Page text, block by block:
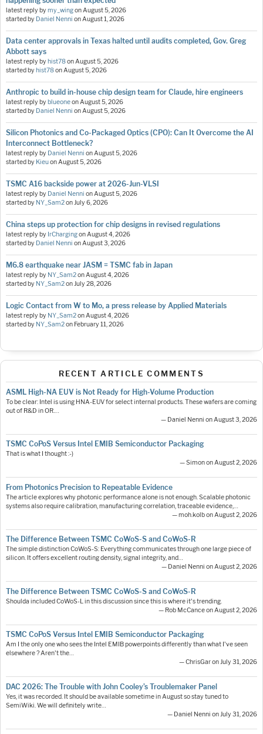
latest reply bymy_wingonAugust 5, 2026
started by Daniel Nenni onAugust 1, 2026
Data center approvals in Texas halted until audits completed, Gov. Greg
Abbott says
latest reply byhist78onAugust 5, 2026
started byhist78onAugust 5, 2026
Anthropic to build in-house chip design team for Claude, hire engineers
latest reply byblueoneonAugust 5, 2026
started by Daniel Nenni onAugust 5, 2026
Silicon Photonics and Co-Packaged Optics (CPO): Can It Overcome the AI
Interconnect Bottleneck?
latest reply by Daniel Nenni onAugust 5, 2026
started by KieuonAugust 5, 2026
TSMC A16 backside power at 2026-Jun-VLSI
latest reply by Daniel Nenni onAugust 5, 2026
started by NY_Sam2onJuly 6, 2026
China steps up protection for chip designs in revised regulations
latest reply by IrChargingonAugust 4, 2026
started by Daniel Nenni onAugust 3, 2026
M6.8 earthquake near JASM = TSMC fab in Japan
latest reply by NY_Sam2onAugust 4, 2026
started by NY_Sam2onJuly 28, 2026
Logic Contact from W to Mo, a press release by Applied Materials
latest reply by NY_Sam2onAugust 4, 2026
started by NY_Sam2on February 11, 2026
RECENT ARTICLE COMMENTS
ASML High-NA EUV is Not Ready for High-Volume Production
To be clear: Intel is using HNA-EUV for select internal products. These wafers are coming
out of R&D in OR.…
— Daniel Nenni on August 3, 2026
TSMC CoPoS Versus Intel EMIB Semiconductor Packaging
That is what I thought :-)
— Simon on August 2, 2026
From Photonics Precision to Repeatable Evidence
The article explores why photonic performance alone is not enough. Scalable photonic
systems also require calibration, manufacturing correlation, traceable evidence,…
— moh.kolb on August 2, 2026
The Difference Between TSMC CoWoS-S and CoWoS-R
The simple distinction CoWoS-S: Everything communicates through one large piece of
silicon. It offers excellent routing density, signal integrity, and…
— Daniel Nenni on August 2, 2026
The Difference Between TSMC CoWoS-S and CoWoS-R
Shoulda included CoWoS-L in this discussion since this is where it's trending.
— Rob McCance on August 2, 2026
TSMC CoPoS Versus Intel EMIB Semiconductor Packaging
Am I the only one who sees the Intel EMIB powerpoints differently than what I've seen
elsewhere ? Aren't the…
— ChrisGar on July 31, 2026
DAC 2026: The Trouble with John Cooley’s Troublemaker Panel
Yes, it was recorded. It should be available sometime in August so stay tuned to
SemiWiki. We will definitely write…
— Daniel Nenni on July 31, 2026